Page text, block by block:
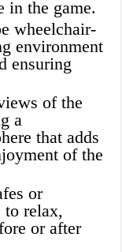
in the game.
wheelchair-
environment
ensuring
of the
a
that adds
of the
or
to relax,
or after